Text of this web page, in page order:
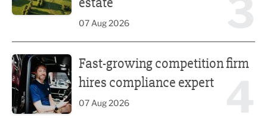
07 Aug 2026
Fast-growing competition firm
hires compliance expert
07 Aug 2026